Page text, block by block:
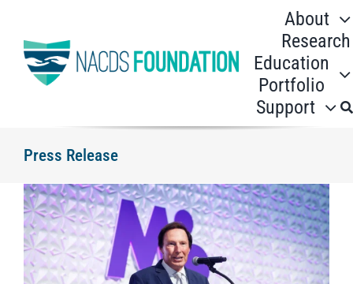
content
About
Research
Education
Portfolio
Support
Press Release